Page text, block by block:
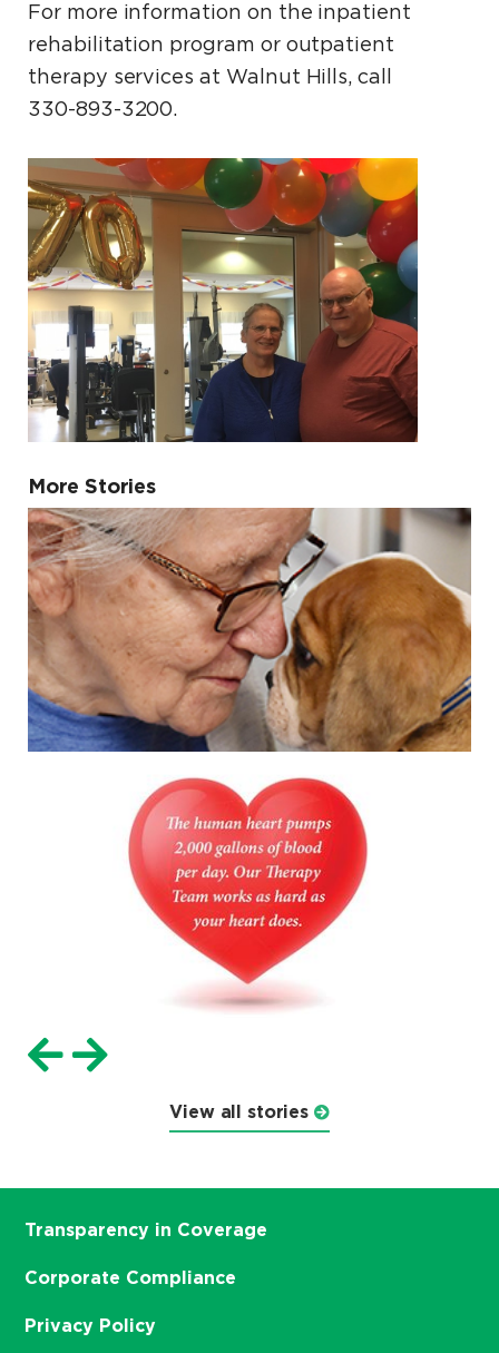
For more information on the inpatient
rehabilitation program or outpatient
therapy services at Walnut Hills, call
330-893-3200.
More Stories
View all stories
Transparency in Coverage
Corporate Compliance
Privacy Policy